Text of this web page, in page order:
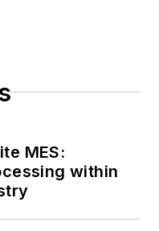
MES:
within